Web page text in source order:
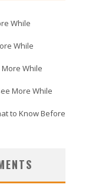
While
While
While
More While
to Know Before